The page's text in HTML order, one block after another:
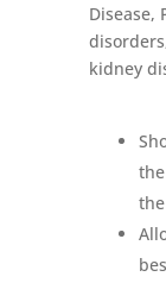
Disease,
kidney